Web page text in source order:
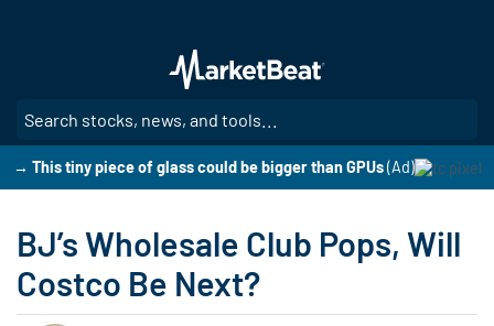
main
content
→ This tiny piece of glass could be bigger than GPUs (Ad)
BJ’s Wholesale Club Pops, Will
Costco Be Next?